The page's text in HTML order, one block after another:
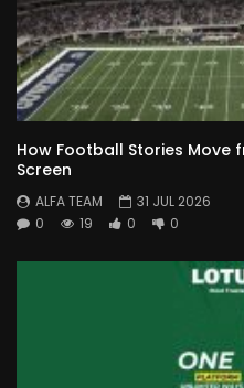
How Football Stories Move
Screen
ALFA TEAM
31 JUL 2026
0
19 0 0